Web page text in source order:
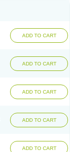
ADD TO CART
ADD TO CART
ADD TO CART
ADD TO CART
ADD TO CART